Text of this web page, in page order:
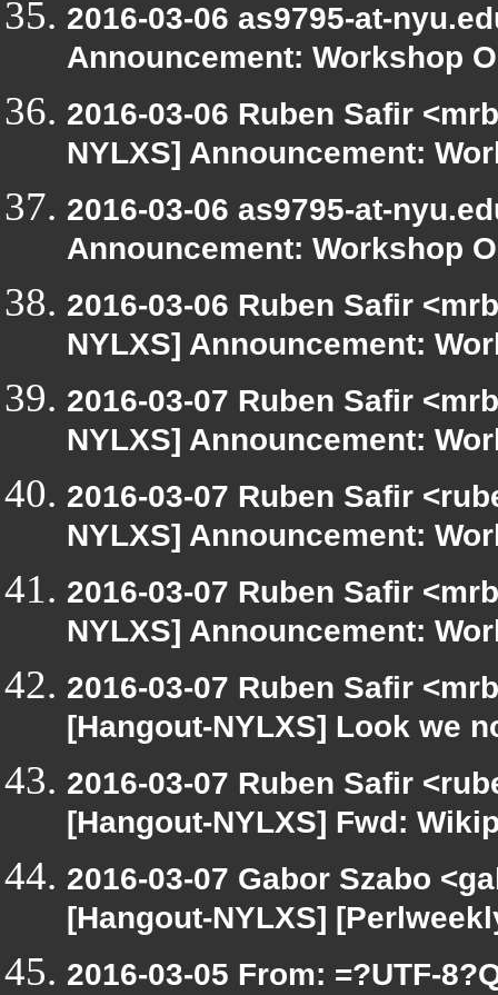
2016-03-06 as9795-at-
Announcement: Workshop
2016-03-06 Ruben Safir
NYLXS] Announcement:
2016-03-06 as9795-at-
Announcement: Workshop
2016-03-06 Ruben Safir
NYLXS] Announcement:
2016-03-07 Ruben Safir
NYLXS] Announcement:
2016-03-07 Ruben Safir
NYLXS] Announcement:
2016-03-07 Ruben Safir
NYLXS] Announcement:
2016-03-07 Ruben Safir
[Hangout-NYLXS] Look we
2016-03-07 Ruben Safir
[Hangout-NYLXS] Fwd:
2016-03-07 Gabor Szabo
[Hangout-NYLXS]
2016-03-05 From: =?UTF-